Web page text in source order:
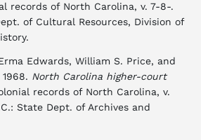
records of North Carolina, v. 7-8-.
of Cultural Resources, Division of
Edwards, William S. Price, and
North Carolina higher-court
records of North Carolina, v.
State Dept. of Archives and